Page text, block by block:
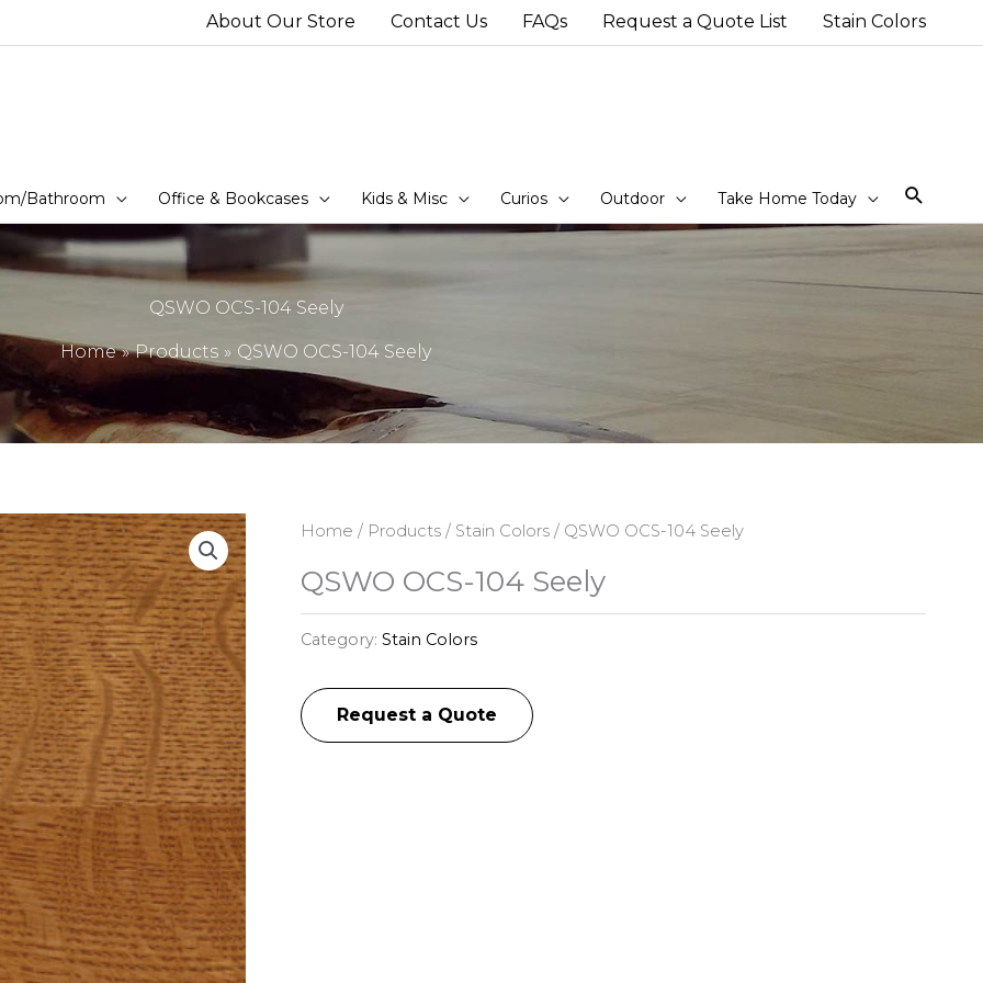
About Our Store Contact Us FAQs Request a Quote List Stain Colors
Bathroom Office & Bookcases Kids & Misc Curios Outdoor Take Home Today
QSWO OCS-104 Seely
Home Products QSWO OCS-104 Seely
Home / Products/ Stain Colors/ QSWO OCS-104 Seely
QSWO OCS-104 Seely
Category: Stain Colors
Request a Quote